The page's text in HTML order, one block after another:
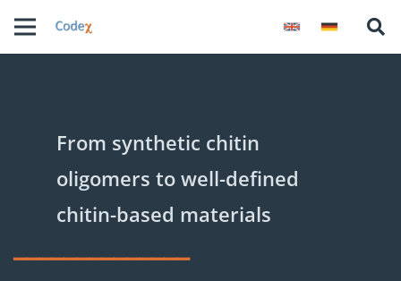
From synthetic chitin
oligomers to well-defined
chitin-based materials